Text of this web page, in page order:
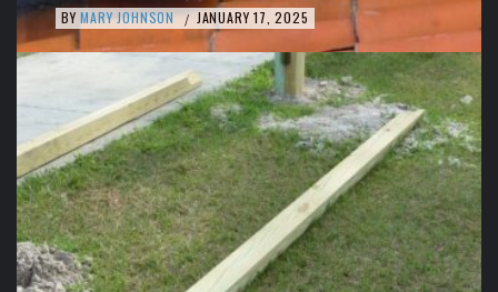
BY MARY JOHNSON / JANUARY 17, 2025